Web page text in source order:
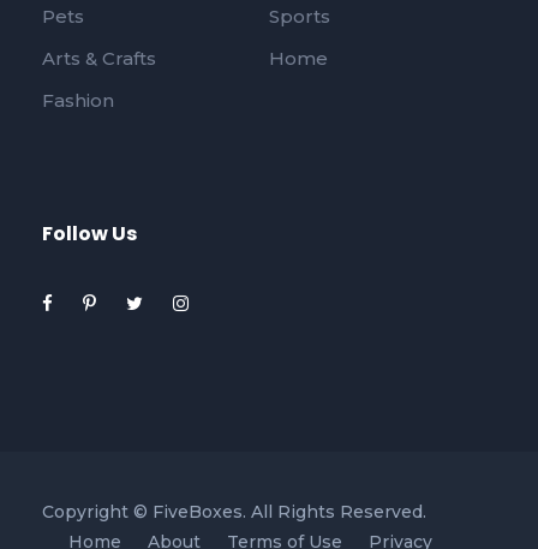
Pets
Sports
Arts & Crafts
Home
Fashion
Follow Us
Copyright © FiveBoxes. All Rights Reserved.
Home
About Terms of Use Privacy